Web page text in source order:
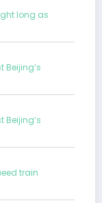
long as
Beijing’s
Beijing’s
train